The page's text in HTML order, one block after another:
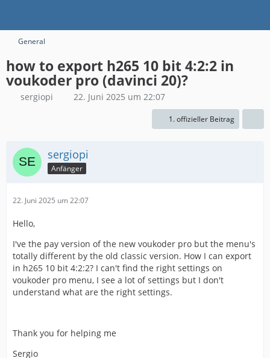
General
how to export h265 10 bit 4:2:2 in
voukoder pro (davinci 20)?
sergiopi 22. Juni 2025 um 22:07
1. offizieller Beitrag
sergiopi
Anfänger
22. Juni 2025 um 22:07
Hello,
I've the pay version of the new voukoder pro but the menu's
totally different by the old classic version. How I can export
in h265 10 bit 4:2:2? I can't find the right settings on
voukoder pro menu, I see a lot of settings but I don't
understand what are the right settings.
Thank you for helping me
Sergio